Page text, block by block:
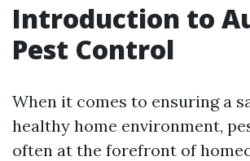
Introduction to
Pest Control
When it comes to ensuring a
healthy home environment,
often at the forefront of